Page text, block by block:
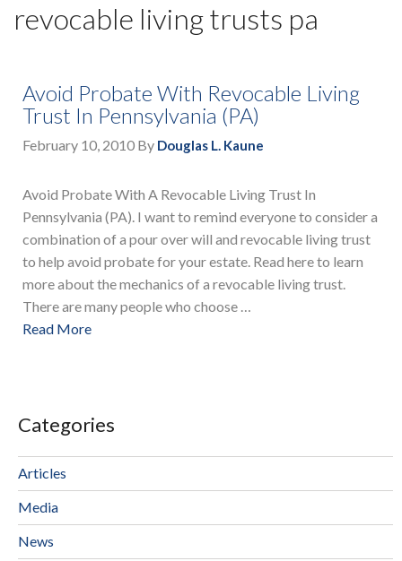
revocable living trusts pa
Avoid Probate With Revocable Living
Trust In Pennsylvania (PA)
February 10, 2010 By Douglas L. Kaune
Avoid Probate With A Revocable Living Trust In
Pennsylvania (PA). I want to remind everyone to consider a
combination of a pour over will and revocable living trust
to help avoid probate for your estate. Read here to learn
more about the mechanics of a revocable living trust.
There are many people who choose …
Read More
Categories
Articles
Media
News